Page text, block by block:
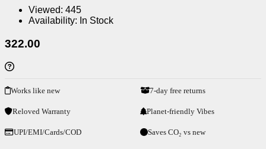
Viewed: 445
Availability: In Stock
322.00
Works like new 7-day free returns
Reloved Warranty Planet-friendly Vibes
UPI/EMI/Cards/COD Saves CO₂ vs new